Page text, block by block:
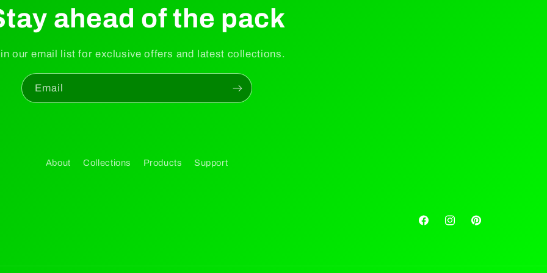
ahead of the pack
our email list for exclusive offers and latest collections.
Email
About Collections Products Support
FacebookInstagramPinterest